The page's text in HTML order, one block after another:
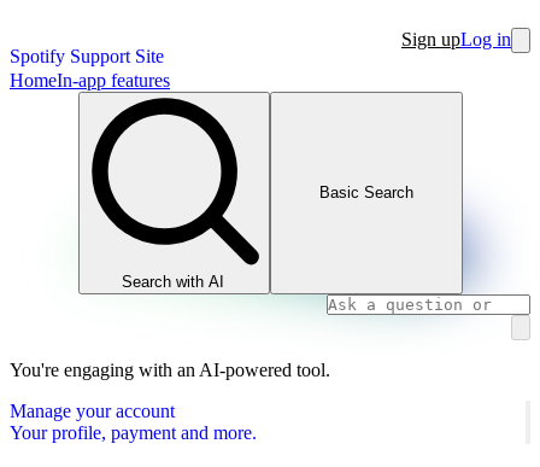
Spotify Support Site
Sign upLog in
HomeIn-app features
Search with AI
Basic Search
You're engaging with an AI-powered tool.
Manage your account
Your profile, payment and more.